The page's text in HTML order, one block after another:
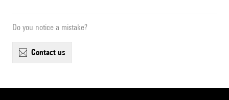
Do you notice a mistake?
contact us